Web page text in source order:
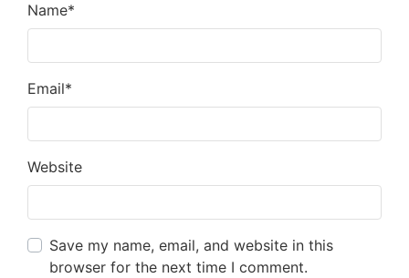
Name*
Email*
Website
Save my name, email, and website in this
browser for the next time I comment.